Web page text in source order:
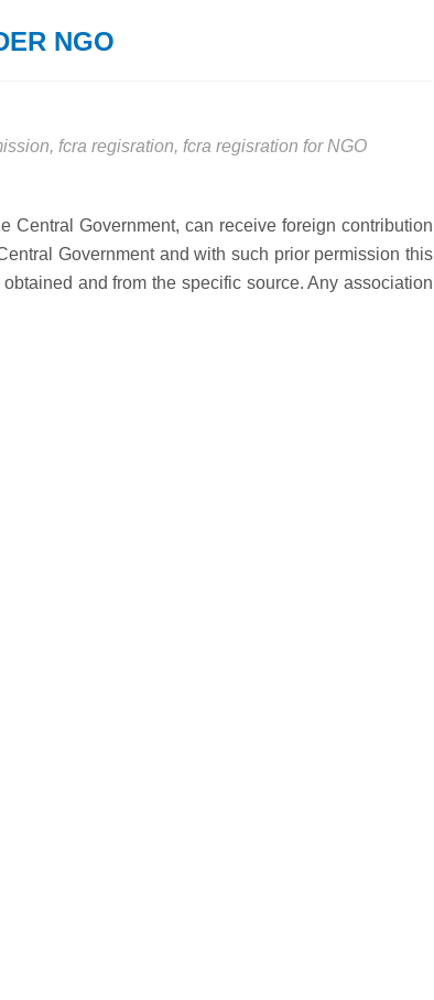
NGO
, fcra regisration, fcra regisration for NGO
Central Government, can receive foreign contribution
Government and with such prior permission this
and from the specific source. Any association